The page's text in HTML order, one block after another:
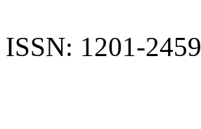
ISSN: 1201-2459